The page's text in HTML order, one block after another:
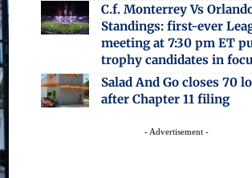
C.f. Monterrey Vs
Standings: first-ever
meeting at 7:30 pm ET
trophy candidates in
Salad And Go closes 70
after Chapter 11 filing
- Advertisement -